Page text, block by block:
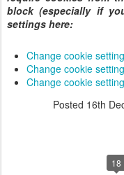
block (especially if
settings here:
Change cookie
Change cookie
Change cookie
Posted 16th
18